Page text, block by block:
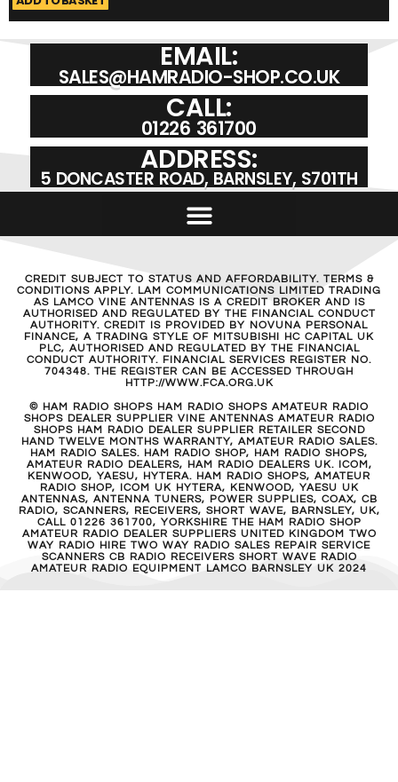
EMAIL:
SALES@HAMRADIO-SHOP.CO.UK
CALL:
01226 361700
ADDRESS:
5 DONCASTER ROAD, BARNSLEY, S701TH
CREDIT SUBJECT TO STATUS AND AFFORDABILITY. TERMS &
CONDITIONS APPLY. LAM COMMUNICATIONS LIMITED TRADING
AS LAMCO VINE ANTENNAS IS A CREDIT BROKER AND IS
AUTHORISED AND REGULATED BY THE FINANCIAL CONDUCT
AUTHORITY. CREDIT IS PROVIDED BY NOVUNA PERSONAL
FINANCE, A TRADING STYLE OF MITSUBISHI HC CAPITAL UK
PLC, AUTHORISED AND REGULATED BY THE FINANCIAL
CONDUCT AUTHORITY. FINANCIAL SERVICES REGISTER NO.
704348. THE REGISTER CAN BE ACCESSED THROUGH
HTTP://WWW.FCA.ORG.UK
© HAM RADIO SHOPS HAM RADIO SHOPS AMATEUR RADIO
SHOPS DEALER SUPPLIER VINE ANTENNAS AMATEUR RADIO
SHOPS HAM RADIO DEALER SUPPLIER RETAILER SECOND
HAND TWELVE MONTHS WARRANTY, AMATEUR RADIO SALES.
HAM RADIO SALES. HAM RADIO SHOP, HAM RADIO SHOPS,
AMATEUR RADIO DEALERS, HAM RADIO DEALERS UK. ICOM,
KENWOOD, YAESU, HYTERA. HAM RADIO SHOPS, AMATEUR
RADIO SHOP, ICOM UK HYTERA, KENWOOD, YAESU UK
ANTENNAS, ANTENNA TUNERS, POWER SUPPLIES, COAX, CB
RADIO, SCANNERS, RECEIVERS, SHORT WAVE, BARNSLEY, UK,
CALL 01226 361700, YORKSHIRE THE HAM RADIO SHOP
AMATEUR RADIO DEALER SUPPLIERS UNITED KINGDOM TWO
WAY RADIO HIRE TWO WAY RADIO SALES REPAIR SERVICE
SCANNERS CB RADIO RECEIVERS SHORT WAVE RADIO
AMATEUR RADIO EQUIPMENT LAMCO BARNSLEY UK 2024